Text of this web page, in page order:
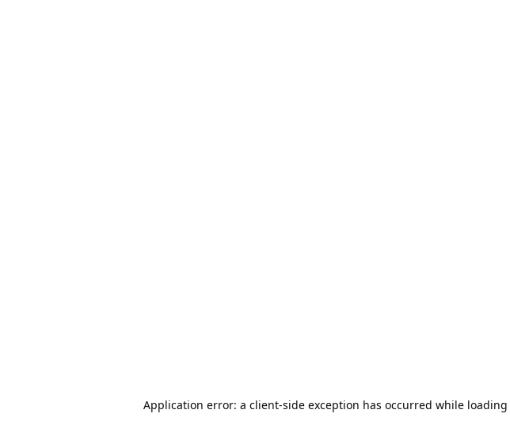
Application error: a client-side exception has occurred while loading